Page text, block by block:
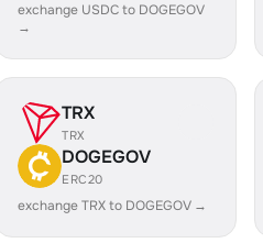
exchange USDC to DOGEGOV
→
TRX
TRX
DOGEGOV
ERC20
exchange TRX to DOGEGOV →